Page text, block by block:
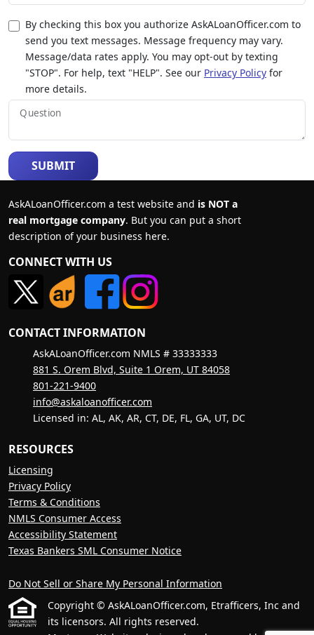
By checking this box you authorize AskALoanOfficer.com to
send you text messages. Message frequency may vary.
Message/data rates apply. You may opt-out by texting
"STOP". For help, text "HELP". See our Privacy Policy for
more details.
Question
SUBMIT
AskALoanOfficer.com a test website and is NOT a
real mortgage company. But you can put a short
description of your business here.
CONNECT WITH US
CONTACT INFORMATION
AskALoanOfficer.com NMLS # 33333333
881 S. Orem Blvd, Suite 1 Orem, UT 84058
801-221-9400
info@askaloanofficer.com
Licensed in: AL, AK, AR, CT, DE, FL, GA, UT, DC
RESOURCES
Licensing
Privacy Policy
Terms & Conditions
NMLS Consumer Access
Accessibility Statement
Texas Bankers SML Consumer Notice
Do Not Sell or Share My Personal Information
Copyright © AskALoanOfficer.com, Etrafficers, Inc and
its licensors. All rights reserved.